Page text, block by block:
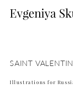
Evgeniya
SAINT
Illustrations for